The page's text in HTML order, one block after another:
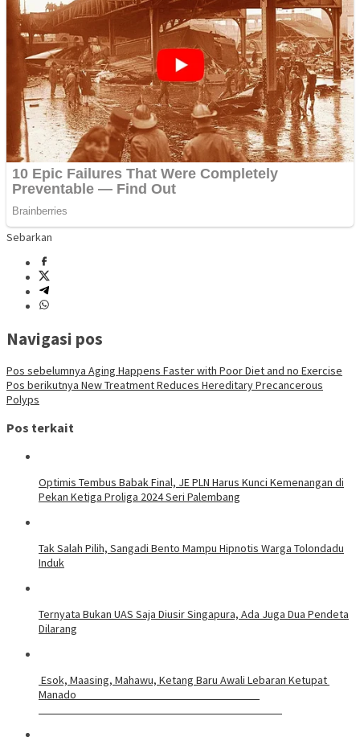
Sebarkan
Navigasi pos
Pos sebelumnya Aging Happens Faster with Poor Diet and no Exercise
Pos berikutnya New Treatment Reduces Hereditary Precancerous
Polyps
Pos terkait
Optimis Tembus Babak Final, JE PLN Harus Kunci Kemenangan di
Pekan Ketiga Proliga 2024 Seri Palembang
Tak Salah Pilih, Sangadi Bento Mampu Hipnotis Warga Tolondadu
Induk
Ternyata Bukan UAS Saja Diusir Singapura, Ada Juga Dua Pendeta
Dilarang
Esok, Maasing, Mahawu, Ketang Baru Awali Lebaran Ketupat
Manado